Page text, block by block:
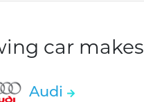
car makes
Audi